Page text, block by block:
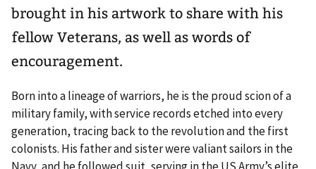
brought in his artwork to share with his
fellow Veterans, as well as words of
encouragement.
Born into a lineage of warriors, he is the proud scion of a
military family, with service records etched into every
generation, tracing back to the revolution and the first
colonists. His father and sister were valiant sailors in the